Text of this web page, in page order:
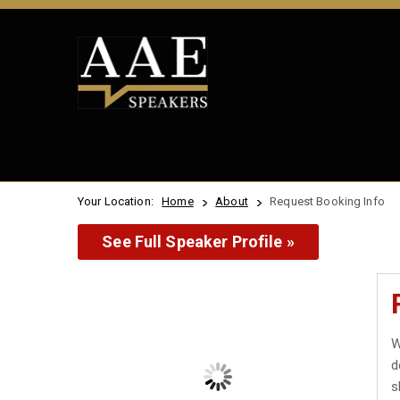
Your Location: Home About Request Booking Info
See Full Speaker Profile »